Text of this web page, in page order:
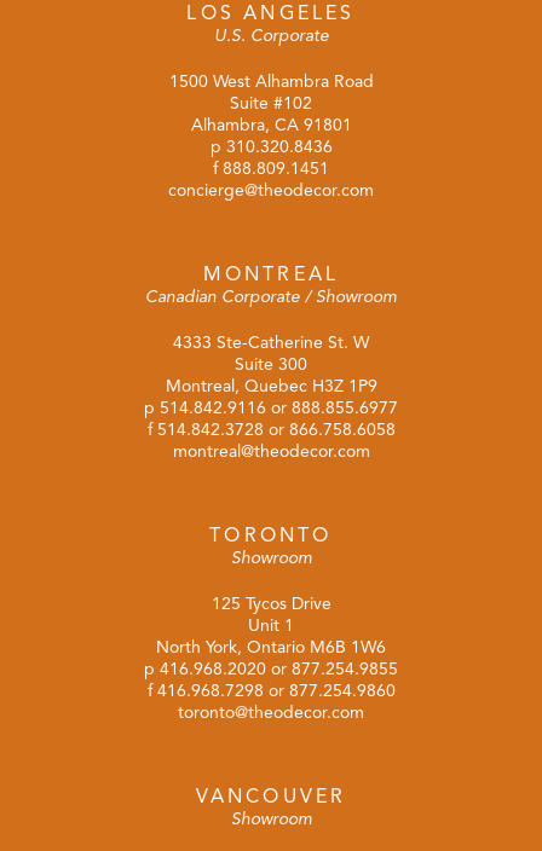
LOS ANGELES
U.S. Corporate
1500 West Alhambra Road
Suite #102
Alhambra, CA 91801
p 310.320.8436
f 888.809.1451
concierge@theodecor.com
MONTREAL
Canadian Corporate / Showroom
4333 Ste-Catherine St. W
Suite 300
Montreal, Quebec H3Z 1P9
p 514.842.9116 or 888.855.6977
f 514.842.3728 or 866.758.6058
montreal@theodecor.com
TORONTO
Showroom
125 Tycos Drive
Unit 1
North York, Ontario M6B 1W6
p 416.968.2020 or 877.254.9855
f 416.968.7298 or 877.254.9860
toronto@theodecor.com
VANCOUVER
Showroom